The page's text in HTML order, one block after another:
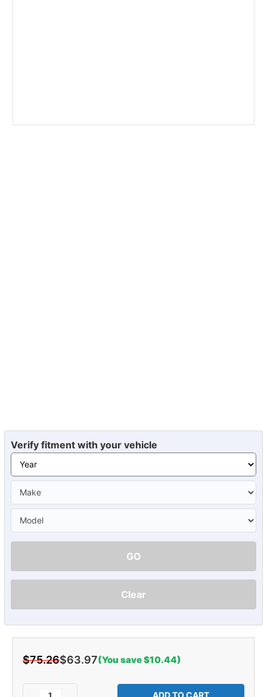
Verify fitment with your vehicle
GO
Clear
$75.26$63.97(You save $10.44)
Decrease